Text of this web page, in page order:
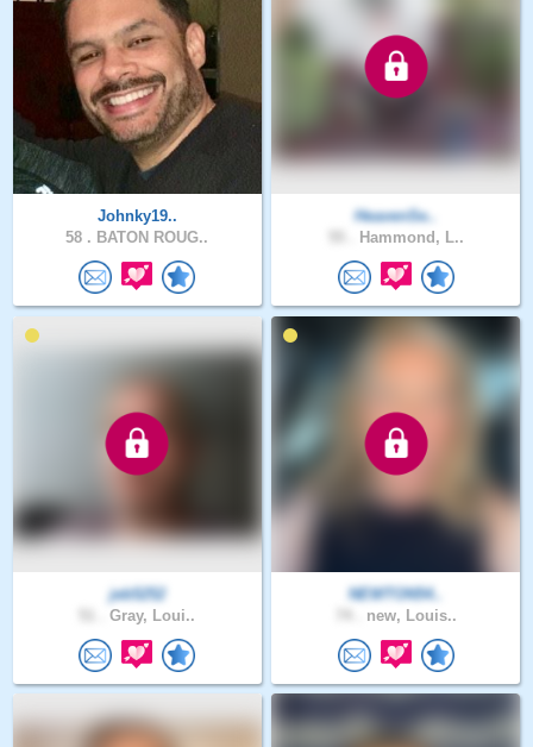
Johnky19..
58 . BATON ROUG..
HeavenSe..
Hammond, L..
jeb5252
Gray, Loui..
NEWTON54..
new, Louis..